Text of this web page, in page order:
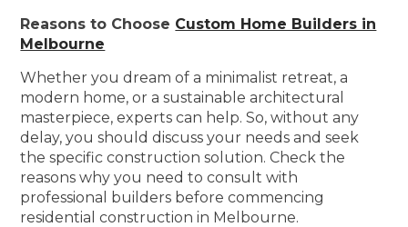
Reasons to Choose Custom Home Builders in
Melbourne
Whether you dream of a minimalist retreat, a
modern home, or a sustainable architectural
masterpiece, experts can help. So, without any
delay, you should discuss your needs and seek
the specific construction solution. Check the
reasons why you need to consult with
professional builders before commencing
residential construction in Melbourne.